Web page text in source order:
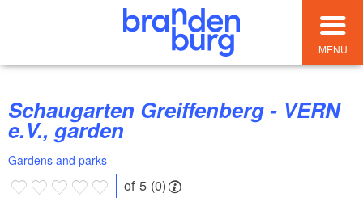
MENU
Schaugarten Greiffenberg - VERN
e.V., garden
Gardens and parks
of 5 (0)